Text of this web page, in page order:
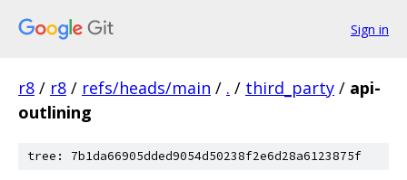
Sign in
r8 / r8 / refs/heads/main / . / third_party / api-
outlining
tree: 7b1da66905dded9054d50238f2e6d28a6123875f